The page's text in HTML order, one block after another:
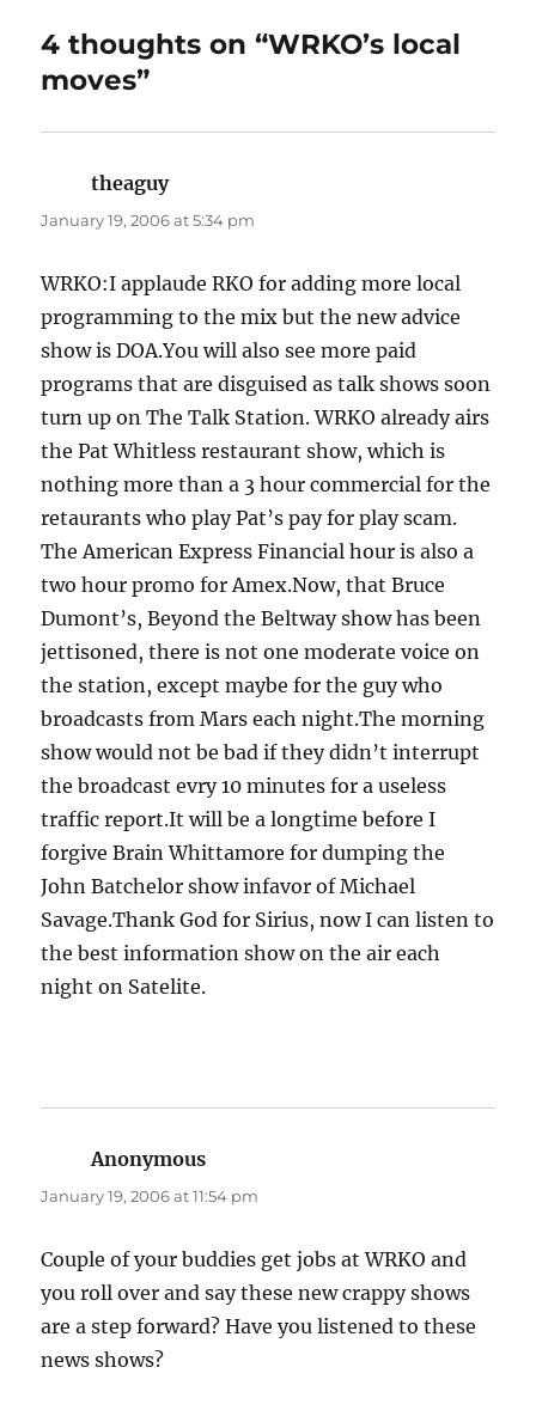
4 thoughts on “WRKO’s local
moves”
theaguysays:
January 19, 2006 at 5:34 pm
WRKO:I applaude RKO for adding more local
programming to the mix but the new advice
show is DOA.You will also see more paid
programs that are disguised as talk shows soon
turn up on The Talk Station. WRKO already airs
the Pat Whitless restaurant show, which is
nothing more than a 3 hour commercial for the
retaurants who play Pat’s pay for play scam.
The American Express Financial hour is also a
two hour promo for Amex.Now, that Bruce
Dumont’s, Beyond the Beltway show has been
jettisoned, there is not one moderate voice on
the station, except maybe for the guy who
broadcasts from Mars each night.The morning
show would not be bad if they didn’t interrupt
the broadcast evry 10 minutes for a useless
traffic report.It will be a longtime before I
forgive Brain Whittamore for dumping the
John Batchelor show infavor of Michael
Savage.Thank God for Sirius, now I can listen to
the best information show on the air each
night on Satelite.
Anonymous
January 19, 2006 at 11:54 pm
Couple of your buddies get jobs at WRKO and
you roll over and say these new crappy shows
are a step forward? Have you listened to these
news shows?